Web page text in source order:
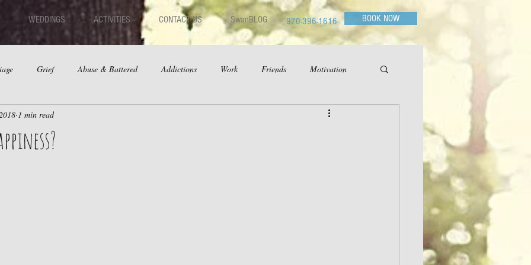
WEDDINGS ACTIVITIES CONTACT US SwanBLOG 970-396-1616 BOOK NOW
Grief Abuse & Battered Addictions Work Friends Motivation
Dating
1 min read